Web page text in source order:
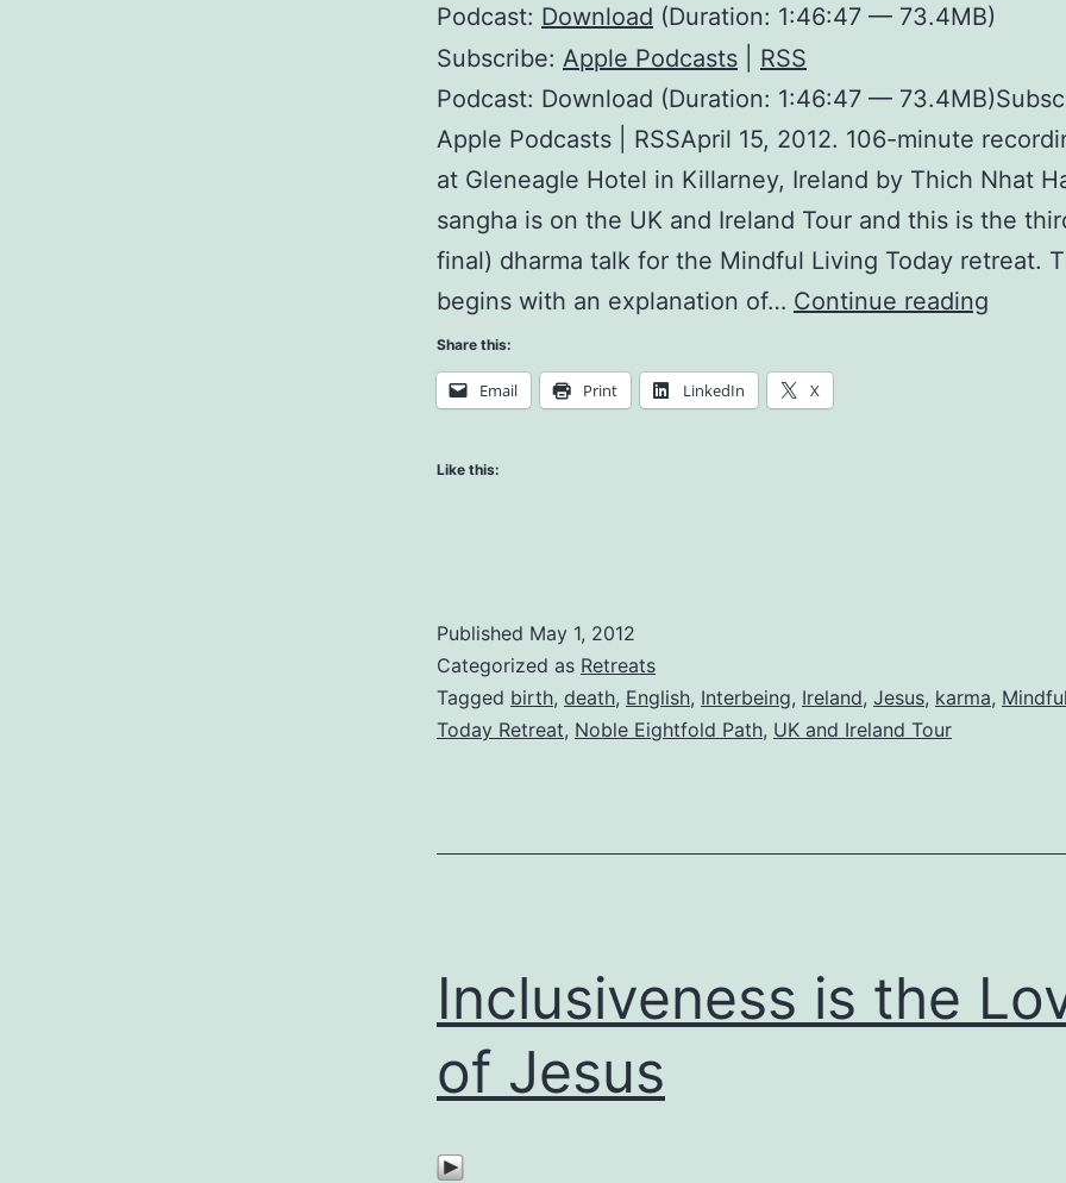
Podcast: Download (Duration: 1:46:47 — 73.4MB)
Subscribe: Apple Podcasts
RSS
Podcast: Download (Duration: 1:46:47 —
Apple Podcasts | RSSApril 15, 2012. 106-minute
at Gleneagle Hotel in Killarney, Ireland by Thich Nhat
sangha is on the UK and Ireland Tour and this is the
final) dharma talk for the Mindful Living Today retreat.
begins with an explanation of… Continue reading
Share this:
Email Print LinkedIn X
Like this:
Published May 1, 2012
Categorized as Retreats
Tagged birth, death, English, Interbeing, Ireland, Jesus, karma,
Today Retreat, Noble Eightfold Path, UK and Ireland Tour
Inclusiveness is the
of Jesus